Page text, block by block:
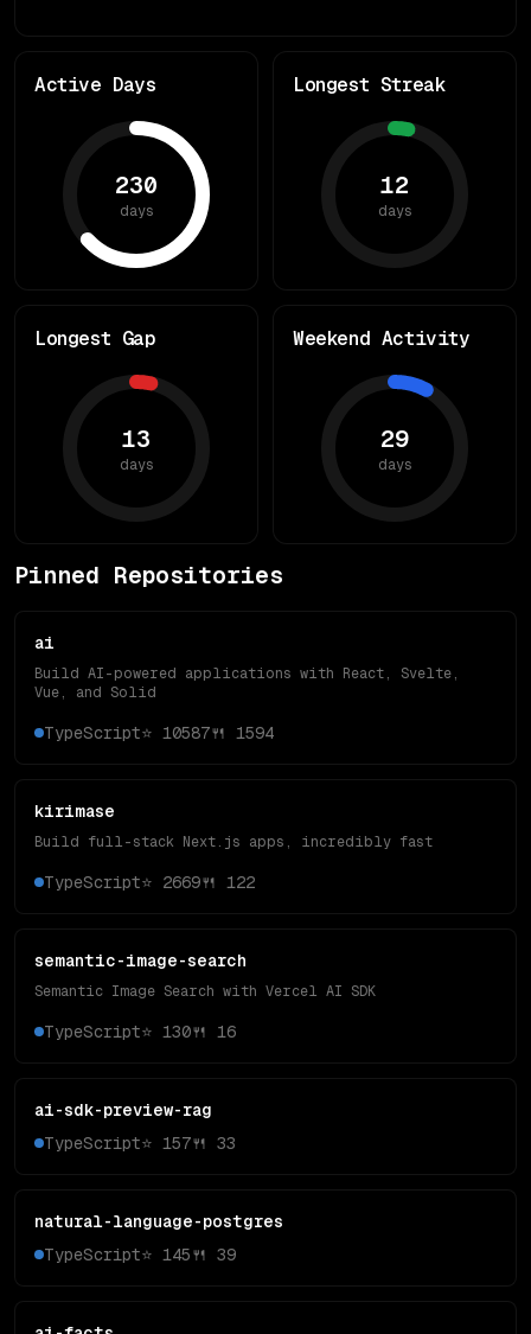
Active Days
230
days
Longest Streak
12
days
Longest Gap
13
days
Weekend Activity
29
days
Pinned Repositories
ai
Build AI-powered applications with React, Svelte,
Vue, and Solid
TypeScript⭐ 10587🍴 1594
kirimase
Build full-stack Next.js apps, incredibly fast
TypeScript⭐ 2669🍴 122
semantic-image-search
Semantic Image Search with Vercel AI SDK
TypeScript⭐ 130🍴 16
ai-sdk-preview-rag
TypeScript⭐ 157🍴 33
natural-language-postgres
TypeScript⭐ 145🍴 39